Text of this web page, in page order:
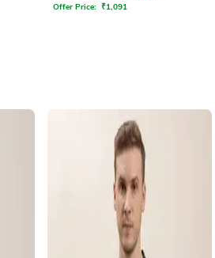
Offer Price: ₹1,091